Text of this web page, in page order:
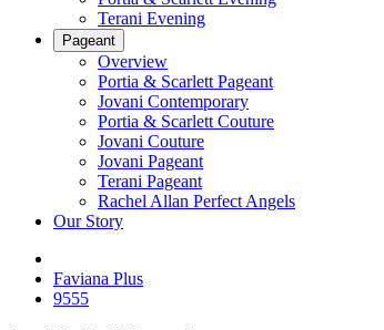
Terani Evening
Pageant
Overview
Portia & Scarlett Pageant
Jovani Contemporary
Portia & Scarlett Couture
Jovani Couture
Jovani Pageant
Terani Pageant
Rachel Allan Perfect Angels
Our Story
Faviana Plus
9555